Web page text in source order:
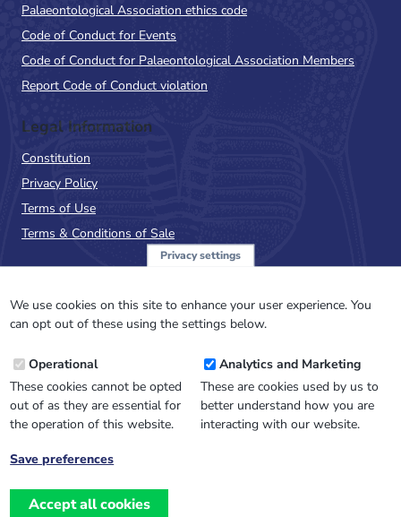
Palaeontological Association ethics code
Code of Conduct for Events
Code of Conduct for Palaeontological Association Members
Report Code of Conduct violation
Legal Information
Constitution
Privacy Policy
Terms of Use
Terms & Conditions of Sale
NewsFlash
Email
Address
Privacy settings
We use cookies on this site to enhance your user experience. You
can opt out of these using the settings below.
Operational
These cookies cannot be opted
out of as they are essential for
the operation of this website.
Analytics and Marketing
These are cookies used by us to
better understand how you are
interacting with our website.
Save preferences
Accept all cookies